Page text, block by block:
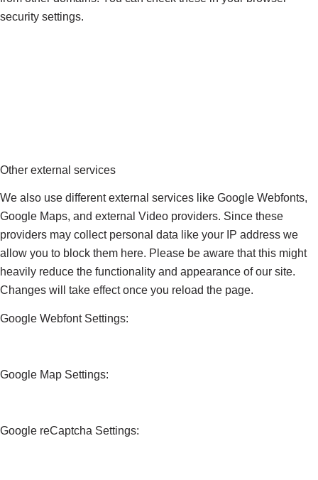
security settings.
Other external services
We also use different external services like Google Webfonts,
Google Maps, and external Video providers. Since these
providers may collect personal data like your IP address we
allow you to block them here. Please be aware that this might
heavily reduce the functionality and appearance of our site.
Changes will take effect once you reload the page.
Google Webfont Settings:
Google Map Settings:
Google reCaptcha Settings: